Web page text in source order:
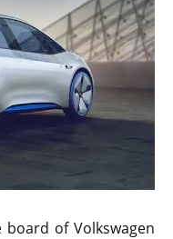
of Volkswagen